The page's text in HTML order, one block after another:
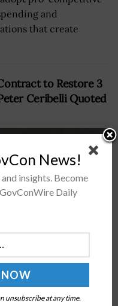
and
that create
to Restore 3
Ceribelli Quoted
and engineering
booked a $69.4
the U.S. Army Corps
News!
insights. Become
Daily
unsubscribe at any time.